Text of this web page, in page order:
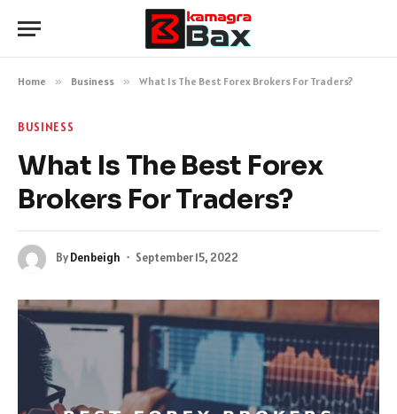
Home » Business » What Is The Best Forex Brokers For Traders?
BUSINESS
What Is The Best Forex
Brokers For Traders?
ByDenbeigh September 15, 2022